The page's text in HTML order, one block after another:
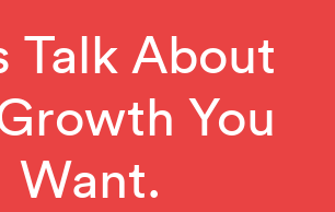
Talk About
You
Want.